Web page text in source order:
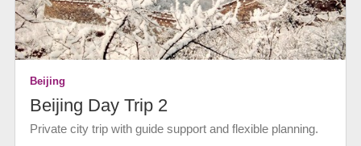
Beijing
Beijing Day Trip 2
Private city trip with guide support and flexible planning.